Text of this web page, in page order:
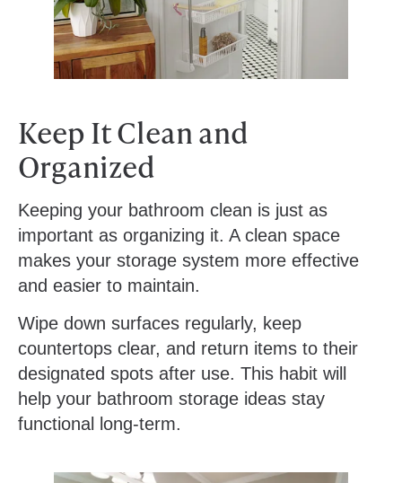
Keep It Clean and
Organized
Keeping your bathroom clean is just as
important as organizing it. A clean space
makes your storage system more effective
and easier to maintain.
Wipe down surfaces regularly, keep
countertops clear, and return items to their
designated spots after use. This habit will
help your bathroom storage ideas stay
functional long-term.